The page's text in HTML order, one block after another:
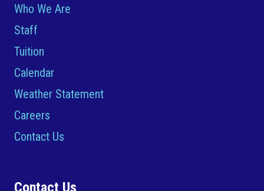
Who We Are
Staff
Tuition
Calendar
Weather Statement
Careers
Contact Us
Contact Us